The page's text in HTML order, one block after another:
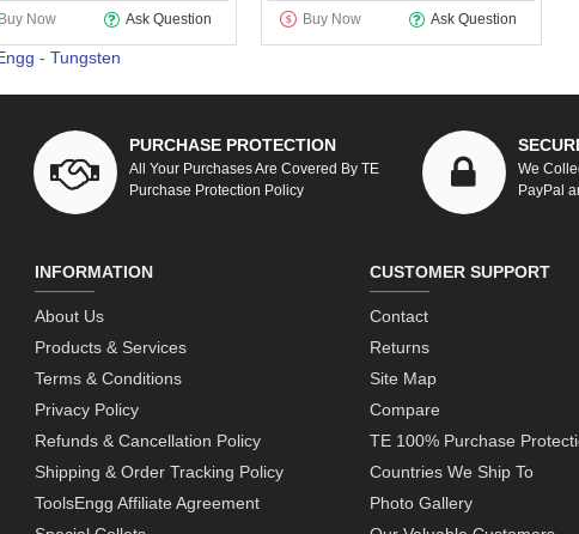
Buy Now Ask Question Buy Now Ask Question
- Tungsten
PURCHASE PROTECTION
All Your Purchases Are Covered By TE
Purchase Protection Policy
We
PayPal
INFORMATION
About Us
Products & Services
Terms & Conditions
Privacy Policy
Refunds & Cancellation Policy
Shipping & Order Tracking Policy
ToolsEngg Affiliate Agreement
CUSTOMER SUPPORT
Contact
Returns
Site Map
Compare
TE 100% Purchase
Countries We Ship To
Photo Gallery